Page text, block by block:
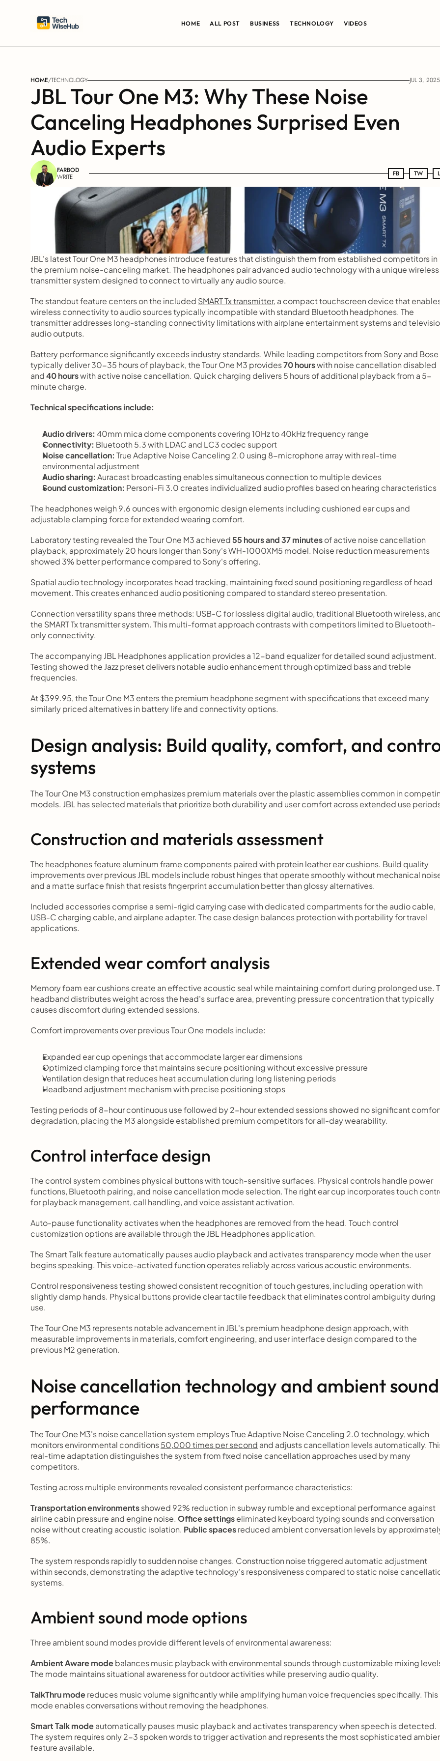
HOME ALL POST BUSINESS TECHNOLOGY VIDEOS
HOME/TECHNOLOGY JUL 3, 2025
JBL Tour One M3: Why These Noise
Canceling Headphones Surprised Even
Audio Experts
FARBOD
WRITE FB
FB TW
TW LN
JBL's latest Tour One M3 headphones introduce features that distinguish them from established competitors in
the premium noise-canceling market. The headphones pair advanced audio technology with a unique wireless
transmitter system designed to connect to virtually any audio source.
The standout feature centers on the included SMART Tx transmitter, a compact touchscreen device that
wireless connectivity to audio sources typically incompatible with standard Bluetooth headphones. The
transmitter addresses long-standing connectivity limitations with airplane entertainment systems and
audio outputs.
Battery performance significantly exceeds industry standards. While leading competitors from Sony and Bose
typically deliver 30-35 hours of playback, the Tour One M3 provides 70 hours with noise cancellation disabled
and 40 hours with active noise cancellation. Quick charging delivers 5 hours of additional playback from a 5-
minute charge.
Technical specifications include:
Audio drivers: 40mm mica dome components covering 10Hz to 40kHz frequency range
Connectivity: Bluetooth 5.3 with LDAC and LC3 codec support
Noise cancellation: True Adaptive Noise Canceling 2.0 using 8-microphone array with real-time
environmental adjustment
Audio sharing: Auracast broadcasting enables simultaneous connection to multiple devices
Sound customization: Personi-Fi 3.0 creates individualized audio profiles based on hearing characteristics
The headphones weigh 9.6 ounces with ergonomic design elements including cushioned ear cups and
adjustable clamping force for extended wearing comfort.
Laboratory testing revealed the Tour One M3 achieved 55 hours and 37 minutes of active noise cancellation
playback, approximately 20 hours longer than Sony's WH-1000XM5 model. Noise reduction measurements
showed 3% better performance compared to Sony's offering.
Spatial audio technology incorporates head tracking, maintaining fixed sound positioning regardless of head
movement. This creates enhanced audio positioning compared to standard stereo presentation.
Connection versatility spans three methods: USB-C for lossless digital audio, traditional Bluetooth wireless,
the SMART Tx transmitter system. This multi-format approach contrasts with competitors limited to Bluetooth-
only connectivity.
The accompanying JBL Headphones application provides a 12-band equalizer for detailed sound adjustment.
Testing showed the Jazz preset delivers notable audio enhancement through optimized bass and treble
frequencies.
At $399.95, the Tour One M3 enters the premium headphone segment with specifications that exceed many
similarly priced alternatives in battery life and connectivity options.
Design analysis: Build quality, comfort, and
systems
The Tour One M3 construction emphasizes premium materials over the plastic assemblies common in
models. JBL has selected materials that prioritize both durability and user comfort across extended use
Construction and materials assessment
The headphones feature aluminum frame components paired with protein leather ear cushions. Build quality
improvements over previous JBL models include robust hinges that operate smoothly without mechanical
and a matte surface finish that resists fingerprint accumulation better than glossy alternatives.
Included accessories comprise a semi-rigid carrying case with dedicated compartments for the audio cable,
USB-C charging cable, and airplane adapter. The case design balances protection with portability for travel
applications.
Extended wear comfort analysis
Memory foam ear cushions create an effective acoustic seal while maintaining comfort during prolonged use.
headband distributes weight across the head's surface area, preventing pressure concentration that typically
causes discomfort during extended sessions.
Comfort improvements over previous Tour One models include:
Expanded ear cup openings that accommodate larger ear dimensions
Optimized clamping force that maintains secure positioning without excessive pressure
Ventilation design that reduces heat accumulation during long listening periods
Headband adjustment mechanism with precise positioning stops
Testing periods of 8-hour continuous use followed by 2-hour extended sessions showed no significant
degradation, placing the M3 alongside established premium competitors for all-day wearability.
Control interface design
The control system combines physical buttons with touch-sensitive surfaces. Physical controls handle power
functions, Bluetooth pairing, and noise cancellation mode selection. The right ear cup incorporates touch
for playback management, call handling, and voice assistant activation.
Auto-pause functionality activates when the headphones are removed from the head. Touch control
customization options are available through the JBL Headphones application.
The Smart Talk feature automatically pauses audio playback and activates transparency mode when the user
begins speaking. This voice-activated function operates reliably across various acoustic environments.
Control responsiveness testing showed consistent recognition of touch gestures, including operation with
slightly damp hands. Physical buttons provide clear tactile feedback that eliminates control ambiguity during
use.
The Tour One M3 represents notable advancement in JBL's premium headphone design approach, with
measurable improvements in materials, comfort engineering, and user interface design compared to the
previous M2 generation.
Noise cancellation technology and ambient sound
performance
The Tour One M3's noise cancellation system employs True Adaptive Noise Canceling 2.0 technology, which
monitors environmental conditions 50,000 times per second and adjusts cancellation levels automatically.
real-time adaptation distinguishes the system from fixed noise cancellation approaches used by many
competitors.
Testing across multiple environments revealed consistent performance characteristics:
Transportation environments showed 92% reduction in subway rumble and exceptional performance against
airline cabin pressure and engine noise. Office settings eliminated keyboard typing sounds and conversation
noise without creating acoustic isolation. Public spaces reduced ambient conversation levels by
85%.
The system responds rapidly to sudden noise changes. Construction noise triggered automatic adjustment
within seconds, demonstrating the adaptive technology's responsiveness compared to static noise
systems.
Ambient sound mode options
Three ambient sound modes provide different levels of environmental awareness:
Ambient Aware mode balances music playback with environmental sounds through customizable mixing
The mode maintains situational awareness for outdoor activities while preserving audio quality.
TalkThru mode reduces music volume significantly while amplifying human voice frequencies specifically. This
mode enables conversations without removing the headphones.
Smart Talk mode automatically pauses music playback and activates transparency when speech is detected.
The system requires only 2-3 spoken words to trigger activation and represents the most sophisticated
feature available.